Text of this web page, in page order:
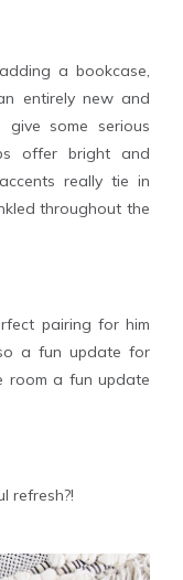
a bookcase,
entirely new and
some serious
offer bright and
really tie in
throughout the
pairing for him
a fun update for
room a fun update
refresh?!